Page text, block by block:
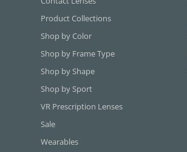
Product Collections
Shop by Color
Shop by Frame Type
Shop by Shape
Shop by Sport
VR Prescription Lenses
Sale
Wearables